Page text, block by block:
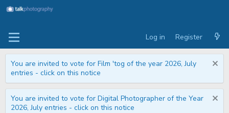
Log in Register
You are invited to vote for Film 'tog of the year 2026, July
entries - click on this notice
You are invited to vote for Digital Photographer of the Year
2026, July entries - click on this notice